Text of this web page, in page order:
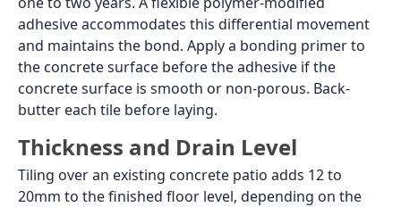
This page covers the full patio tile decision: which tile
body types are correct for open and covered patios,
how to lay tiles over an existing concrete patio, which
design directions work best in outdoor light, the
wood-effect and patterned tile options available in
GVT outdoor specification, and the full colour and
price range for patio tiles from Morbi manufacturers.